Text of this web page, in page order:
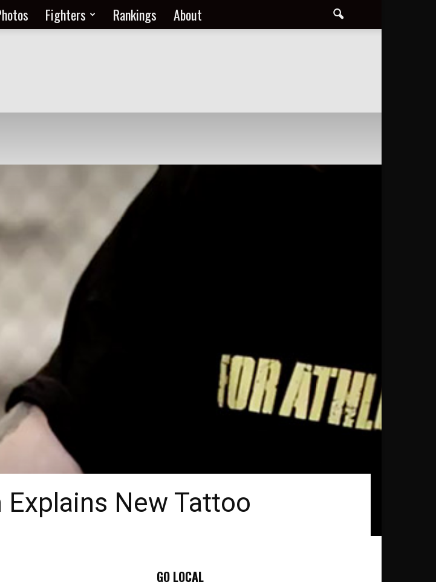
Fighters Rankings About
New Tattoo
GO LOCAL